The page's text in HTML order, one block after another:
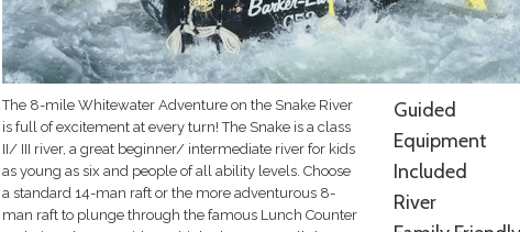
The 8-mile Whitewater Adventure on the Snake River
is full of excitement at every turn! The Snake is a class
II/ III river, a great beginner/ intermediate river for kids
as young as six and people of all ability levels. Choose
a standard 14-man raft or the more adventurous 8-
man raft to plunge through the famous Lunch Counter
Guided
Equipment
Included
River